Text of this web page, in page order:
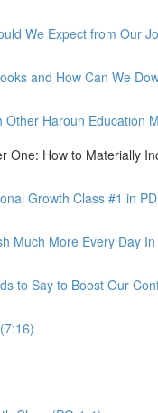
We Expect from Our
and How Can We
Other Haroun Education
One: How to Materially
Growth Class #1 in
Much More Every Day
to Say to Boost Our